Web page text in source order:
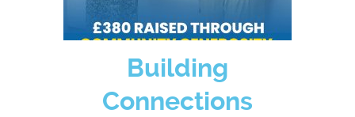
Building
Connections